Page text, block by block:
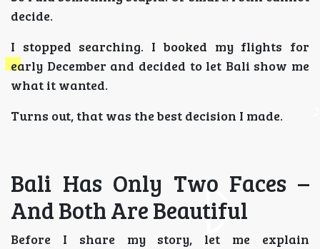
decide.
I stopped searching. I booked my flights for
early December and decided to let Bali show me
what it wanted.
Turns out, that was the best decision I made.
Bali Has Only Two Faces –
And Both Are Beautiful
Before I share my story, let me explain